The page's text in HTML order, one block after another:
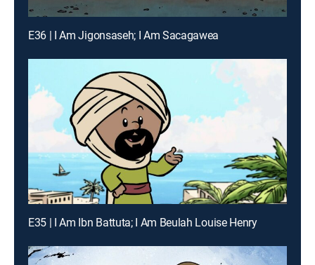
E36 | I Am Jigonsaseh; I Am Sacagawea
E35 | I Am Ibn Battuta; I Am Beulah Louise Henry